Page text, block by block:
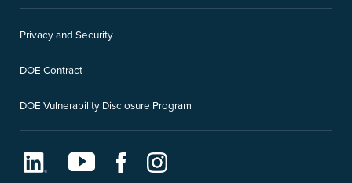
Privacy and Security
DOE Contract
DOE Vulnerability Disclosure Program
LinkedInYoutube FacebookInstagram